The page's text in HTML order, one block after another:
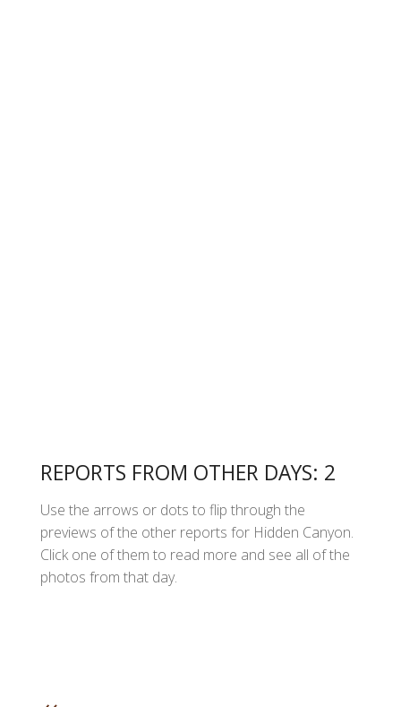
REPORTS FROM OTHER DAYS: 2
Use the arrows or dots to flip through the
previews of the other reports for Hidden Canyon.
Click one of them to read more and see all of the
photos from that day.